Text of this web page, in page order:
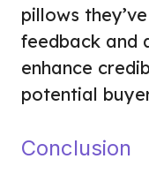
pillows
feedback and
enhance
potential
Conclusion